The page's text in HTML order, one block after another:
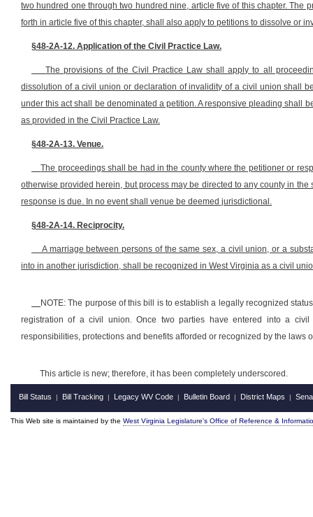
two hundred one through two hundred nine, article five of this chapter.
forth in article five of this chapter, shall also apply to petitions to dissolve or
§48-2A-12. Application of the Civil Practice Law.
The provisions of the Civil Practice Law shall apply to all
dissolution of a civil union or declaration of invalidity of a civil union shall
under this act shall be denominated a petition. A responsive pleading shall
as provided in the Civil Practice Law.
§48-2A-13. Venue.
The proceedings shall be had in the county where the petitioner or
otherwise provided herein, but process may be directed to any county in
response is due. In no event shall venue be deemed jurisdictional.
§48-2A-14. Reciprocity.
A marriage between persons of the same sex, a civil union, or a
into in another jurisdiction, shall be recognized in West Virginia as a civil
NOTE: The purpose of this bill is to establish a legally recognized
registration of a civil union. Once two parties have entered into a
responsibilities, protections and benefits afforded or recognized by the laws
This article is new; therefore, it has been completely underscored.
Bill Status | Bill Tracking | Legacy WV Code | Bulletin Board | District Maps |
This Web site is maintained by the West Virginia Legislature's Office of Reference &